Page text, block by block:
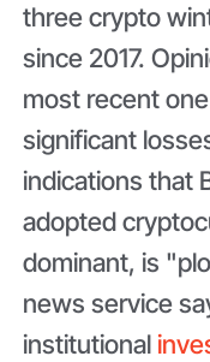
three crypto
since 2017.
most recent
significant
indications that
adopted
dominant, is
news service
institutional